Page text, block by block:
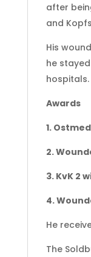
after
and
His
he
hospitals.
Awards
1.
2.
3. KvK 2
4.
He
The